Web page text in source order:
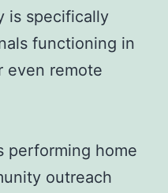
is specifically
functioning in
even remote
performing home
outreach